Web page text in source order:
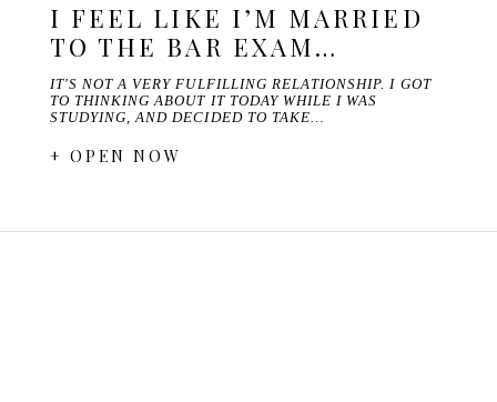
I FEEL LIKE I’M MARRIED
TO THE BAR EXAM…
IT'S NOT A VERY FULFILLING RELATIONSHIP. I GOT
TO THINKING ABOUT IT TODAY WHILE I WAS
STUDYING, AND DECIDED TO TAKE…
+ OPEN NOW